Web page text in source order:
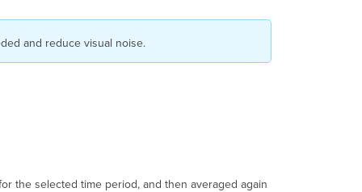
and reduce visual noise.
the selected time period, and then averaged again